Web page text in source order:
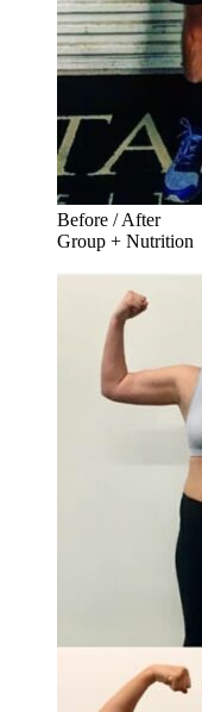
Before / After
Group + Nutrition